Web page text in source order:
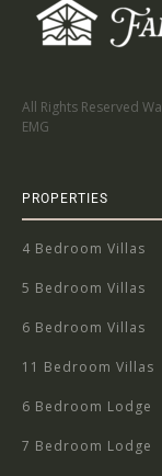
All Rights Reserved
EMG
PROPERTIES
4 Bedroom Villas
5 Bedroom Villas
6 Bedroom Villas
11 Bedroom Villas
6 Bedroom Lodge
7 Bedroom Lodge